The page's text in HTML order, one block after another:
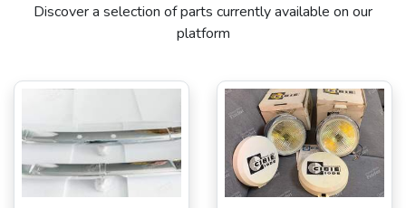
Discover a selection of parts currently available on our
platform